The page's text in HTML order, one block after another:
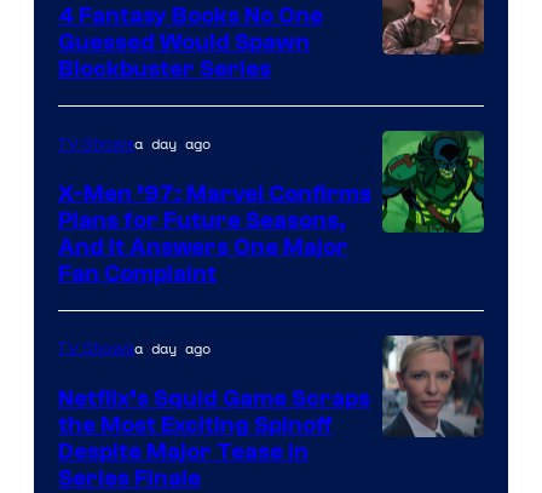
Courtesy
of
Warner
Bros.
4 Fantasy Books No One
Guessed Would Spawn
Blockbuster Series
TV Showsa day ago
X-Men ’97: Marvel Confirms
Plans for Future Seasons,
And It Answers One Major
Fan Complaint
TV Showsa day ago
Netflix’s Squid Game Scraps
the Most Exciting Spinoff
Despite Major Tease in
Series Finale